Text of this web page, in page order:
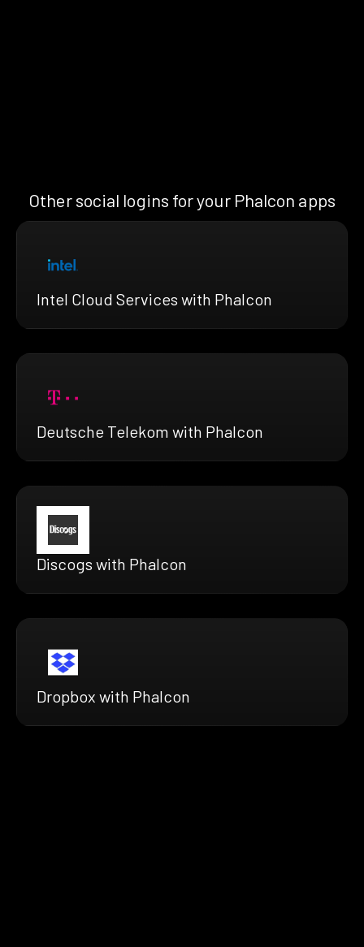
Other social logins for your Phalcon apps
Intel Cloud Services with Phalcon
Deutsche Telekom with Phalcon
Discogs with Phalcon
Dropbox with Phalcon